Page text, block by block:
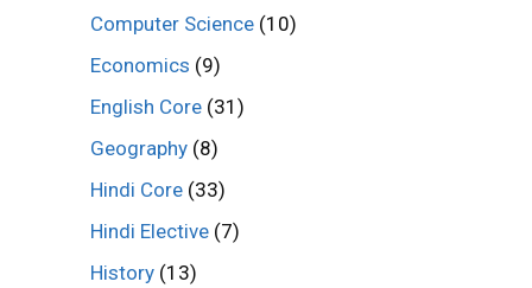
Computer Science (10)
Economics (9)
English Core (31)
Geography (8)
Hindi Core (33)
Hindi Elective (7)
History (13)